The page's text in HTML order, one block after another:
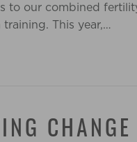
to our combined
This year,…
CHANGE